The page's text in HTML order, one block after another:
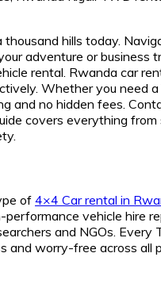
hills today.
adventure or business
rental. Rwanda car
Whether you need
and no hidden fees.
covers everything
of4×4 Car rental in
vehicle hire
and NGOs. Every
and worry-free across all